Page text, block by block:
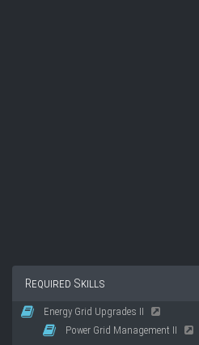
Required Skills
Energy Grid Upgrades II
Power Grid Management II